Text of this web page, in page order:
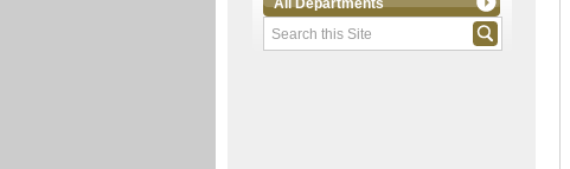
All Departments